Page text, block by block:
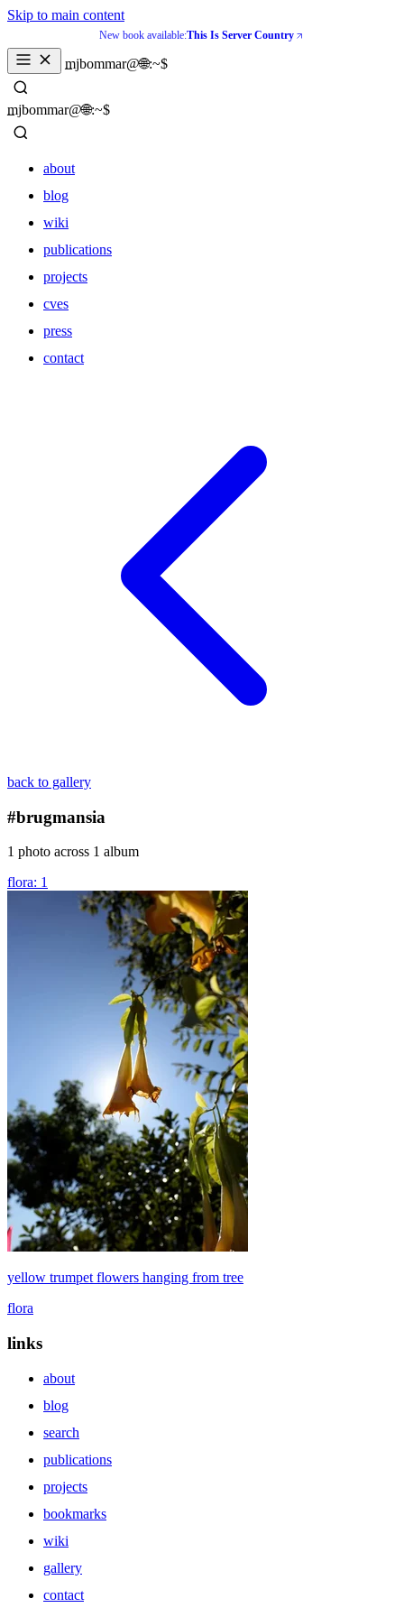
Skip to main content
New book available:This Is Server Country
mjbommar@🌐:~$
_
mjbommar@🌐:~$
_
about
blog
wiki
publications
projects
cves
press
contact
back to gallery
#brugmansia
1 photo across 1 album
flora: 1
yellow trumpet flowers hanging from tree
flora
links
about
blog
search
publications
projects
bookmarks
wiki
gallery
contact